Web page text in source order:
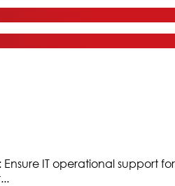
Ensure IT operational